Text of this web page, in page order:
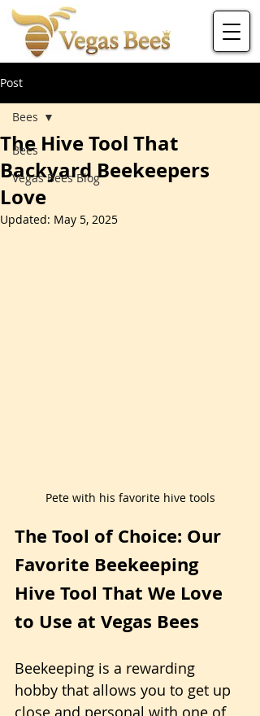
Post
Bees
Vegas Bees Blog
Bees
The Hive Tool That
Backyard Beekeepers
Love
Updated: May 5, 2025
Pete with his favorite hive tools
The Tool of Choice: Our
Favorite Beekeeping
Hive Tool That We Love
to Use at Vegas Bees
Beekeeping is a rewarding
hobby that allows you to get up
close and personal with one of